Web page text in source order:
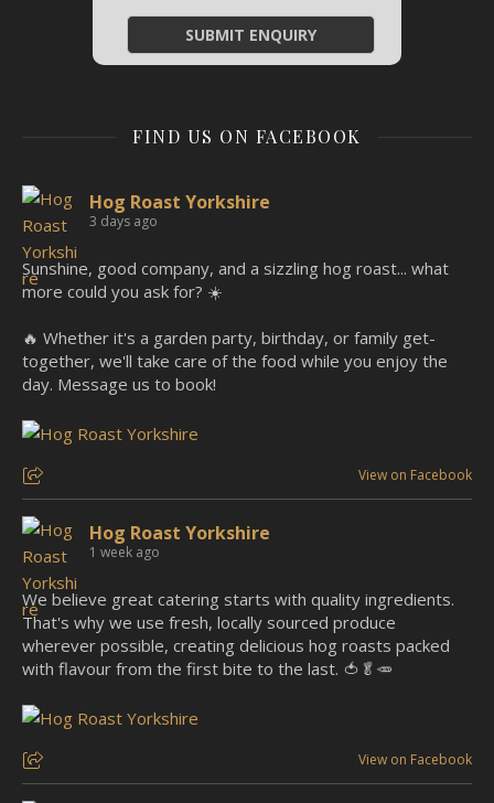
FIND US ON FACEBOOK
Hog Roast Yorkshire
3 days ago
Sunshine, good company, and a sizzling hog roast... what
more could you ask for? ☀️
🔥 Whether it's a garden party, birthday, or family get-
together, we'll take care of the food while you enjoy the
day. Message us to book!
View on Facebook
Hog Roast Yorkshire
1 week ago
We believe great catering starts with quality ingredients.
That's why we use fresh, locally sourced produce
wherever possible, creating delicious hog roasts packed
with flavour from the first bite to the last. 🍅🥬🥕
View on Facebook